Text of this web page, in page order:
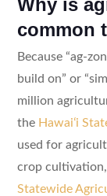
common
Because “ag-
build on” or
million
the Hawaiʻi
used for
crop
Statewide